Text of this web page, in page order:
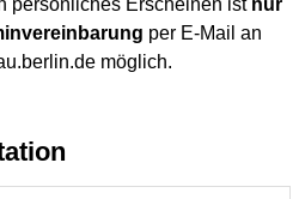
per E-Mail an
möglich.